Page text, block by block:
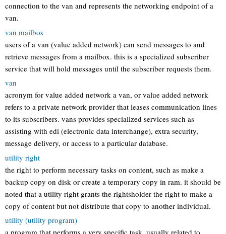
connection to the van and represents the networking endpoint of a
van.
van mailbox
users of a van (value added network) can send messages to and
retrieve messages from a mailbox. this is a specialized subscriber
service that will hold messages until the subscriber requests them.
van
acronym for value added network a van, or value added network
refers to a private network provider that leases communication lines
to its subscribers. vans provides specialized services such as
assisting with edi (electronic data interchange), extra security,
message delivery, or access to a particular database.
utility right
the right to perform necessary tasks on content, such as make a
backup copy on disk or create a temporary copy in ram. it should be
noted that a utility right grants the rightsholder the right to make a
copy of content but not distribute that copy to another individual.
utility (utility program)
a program that performs a very specific task, usually related to